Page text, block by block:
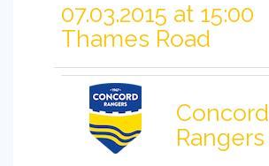
07.03.2015 at 15:00
Thames Road
Concord
Rangers